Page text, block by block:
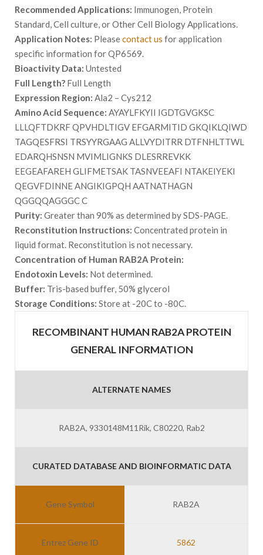
Recommended Applications: Immunogen, Protein
Standard, Cell culture, or Other Cell Biology Applications.
Application Notes: Pleasecontact us for application
specific information for QP6569.
Bioactivity Data: Untested
Full Length? Full Length
Expression Region: Ala2 – Cys212
Amino Acid Sequence: AYAYLFKYII IGDTGVGKSC
LLLQFTDKRF QPVHDLTIGV EFGARMITID GKQIKLQIWD
TAGQESFRSI TRSYYRGAAG ALLVYDITRR DTFNHLTTWL
EDARQHSNSN MVIMLIGNKS DLESRREVKK
EEGEAFAREH GLIFMETSAK TASNVEEAFI NTAKEIYEKI
QEGVFDINNE ANGIKIGPQH AATNATHAGN
QGGQQAGGGC C
Purity: Greater than 90% as determined by SDS-PAGE.
Reconstitution Instructions: Concentrated protein in
liquid format. Reconstitution is not necessary.
Concentration of Human RAB2A Protein:
Endotoxin Levels: Not determined.
Buffer: Tris-based buffer, 50% glycerol
Storage Conditions: Store at -20C to -80C.
RECOMBINANT HUMAN RAB2A PROTEIN
GENERAL INFORMATION
ALTERNATE NAMES
RAB2A, 9330148M11Rik, C80220, Rab2
CURATED DATABASE AND BIOINFORMATIC DATA
Gene Symbol RAB2A
Entrez Gene ID 5862